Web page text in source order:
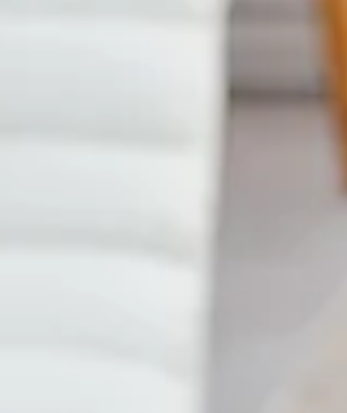
for organized couples who just need